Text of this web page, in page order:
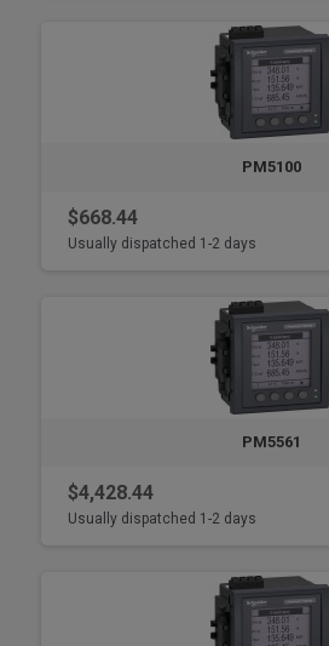
PM5100
$668.44
Usually dispatched 1-2 days
PM5561
$4,428.44
Usually dispatched 1-2 days